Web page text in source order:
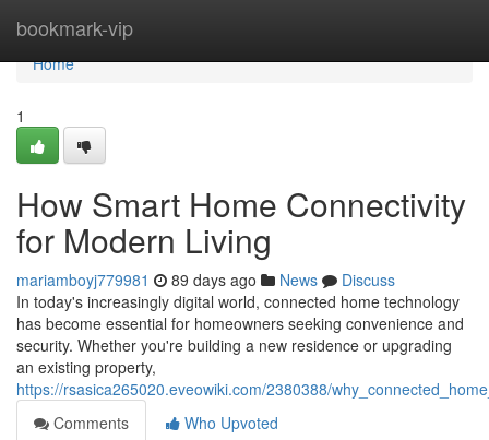
bookmark-vip
Home
Home
1
How Smart Home Connectivity
for Modern Living
mariamboyj779981 89 days ago News
Discuss
In today's increasingly digital world, connected home technology
has become essential for homeowners seeking convenience and
security. Whether you're building a new residence or upgrading
an existing property,
https://rsasica265020.eveowiki.com/2380388/
Comments
Who Upvoted